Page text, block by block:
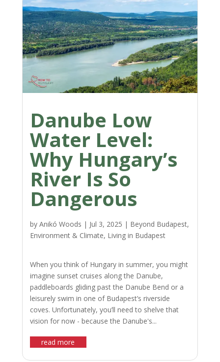
Danube Low
Water Level:
Why Hungary’s
River Is So
Dangerous
by Anikó Woods | Jul 3, 2025 | Beyond Budapest,
Environment & Climate, Living in Budapest
When you think of Hungary in summer, you might
imagine sunset cruises along the Danube,
paddleboards gliding past the Danube Bend or a
leisurely swim in one of Budapest’s riverside
coves. Unfortunately, you’ll need to shelve that
vision for now - because the Danube's...
read more